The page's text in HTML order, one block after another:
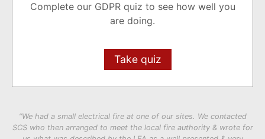
Complete our GDPR quiz to see how well you
are doing.
Take quiz
“We had a small electrical fire at one of our sites. We contacted
SCS who then arranged to meet the local fire authority & wrote for